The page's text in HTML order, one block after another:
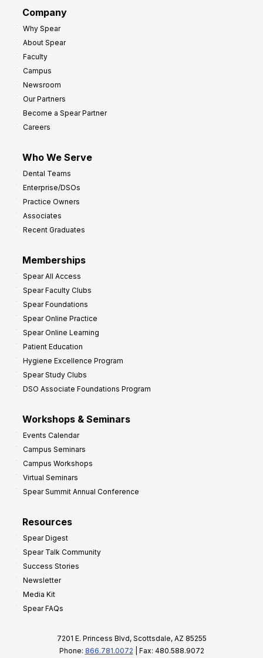
Company
Why Spear
About Spear
Faculty
Campus
Newsroom
Our Partners
Become a Spear Partner
Careers
Who We Serve
Dental Teams
Enterprise/DSOs
Practice Owners
Associates
Recent Graduates
Memberships
Spear All Access
Spear Faculty Clubs
Spear Foundations
Spear Online Practice
Spear Online Learning
Patient Education
Hygiene Excellence Program
Spear Study Clubs
DSO Associate Foundations Program
Workshops & Seminars
Events Calendar
Campus Seminars
Campus Workshops
Virtual Seminars
Spear Summit Annual Conference
Resources
Spear Digest
Spear Talk Community
Success Stories
Newsletter
Media Kit
Spear FAQs
7201 E. Princess Blvd, Scottsdale, AZ 85255
Phone: 866.781.0072 | Fax: 480.588.9072